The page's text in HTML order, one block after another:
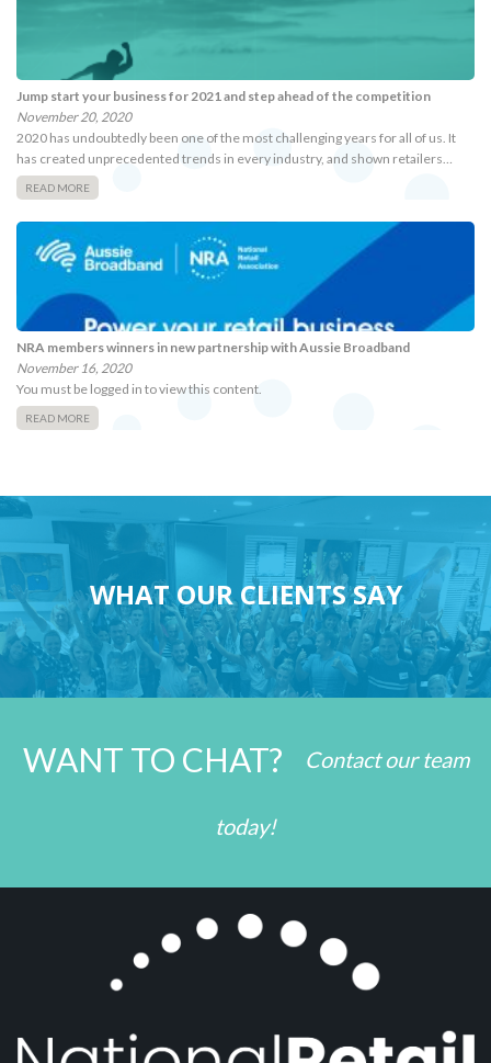
Jump start your business for 2021 and step ahead of the competition
November 20, 2020
2020 has undoubtedly been one of the most challenging years for all of us. It
has created unprecedented trends in every industry, and shown retailers…
READ MORE
NRA members winners in new partnership with Aussie Broadband
November 16, 2020
You must be logged in to view this content.
READ MORE
WHAT OUR CLIENTS SAY
WANT TO CHAT? Contact our team
today!